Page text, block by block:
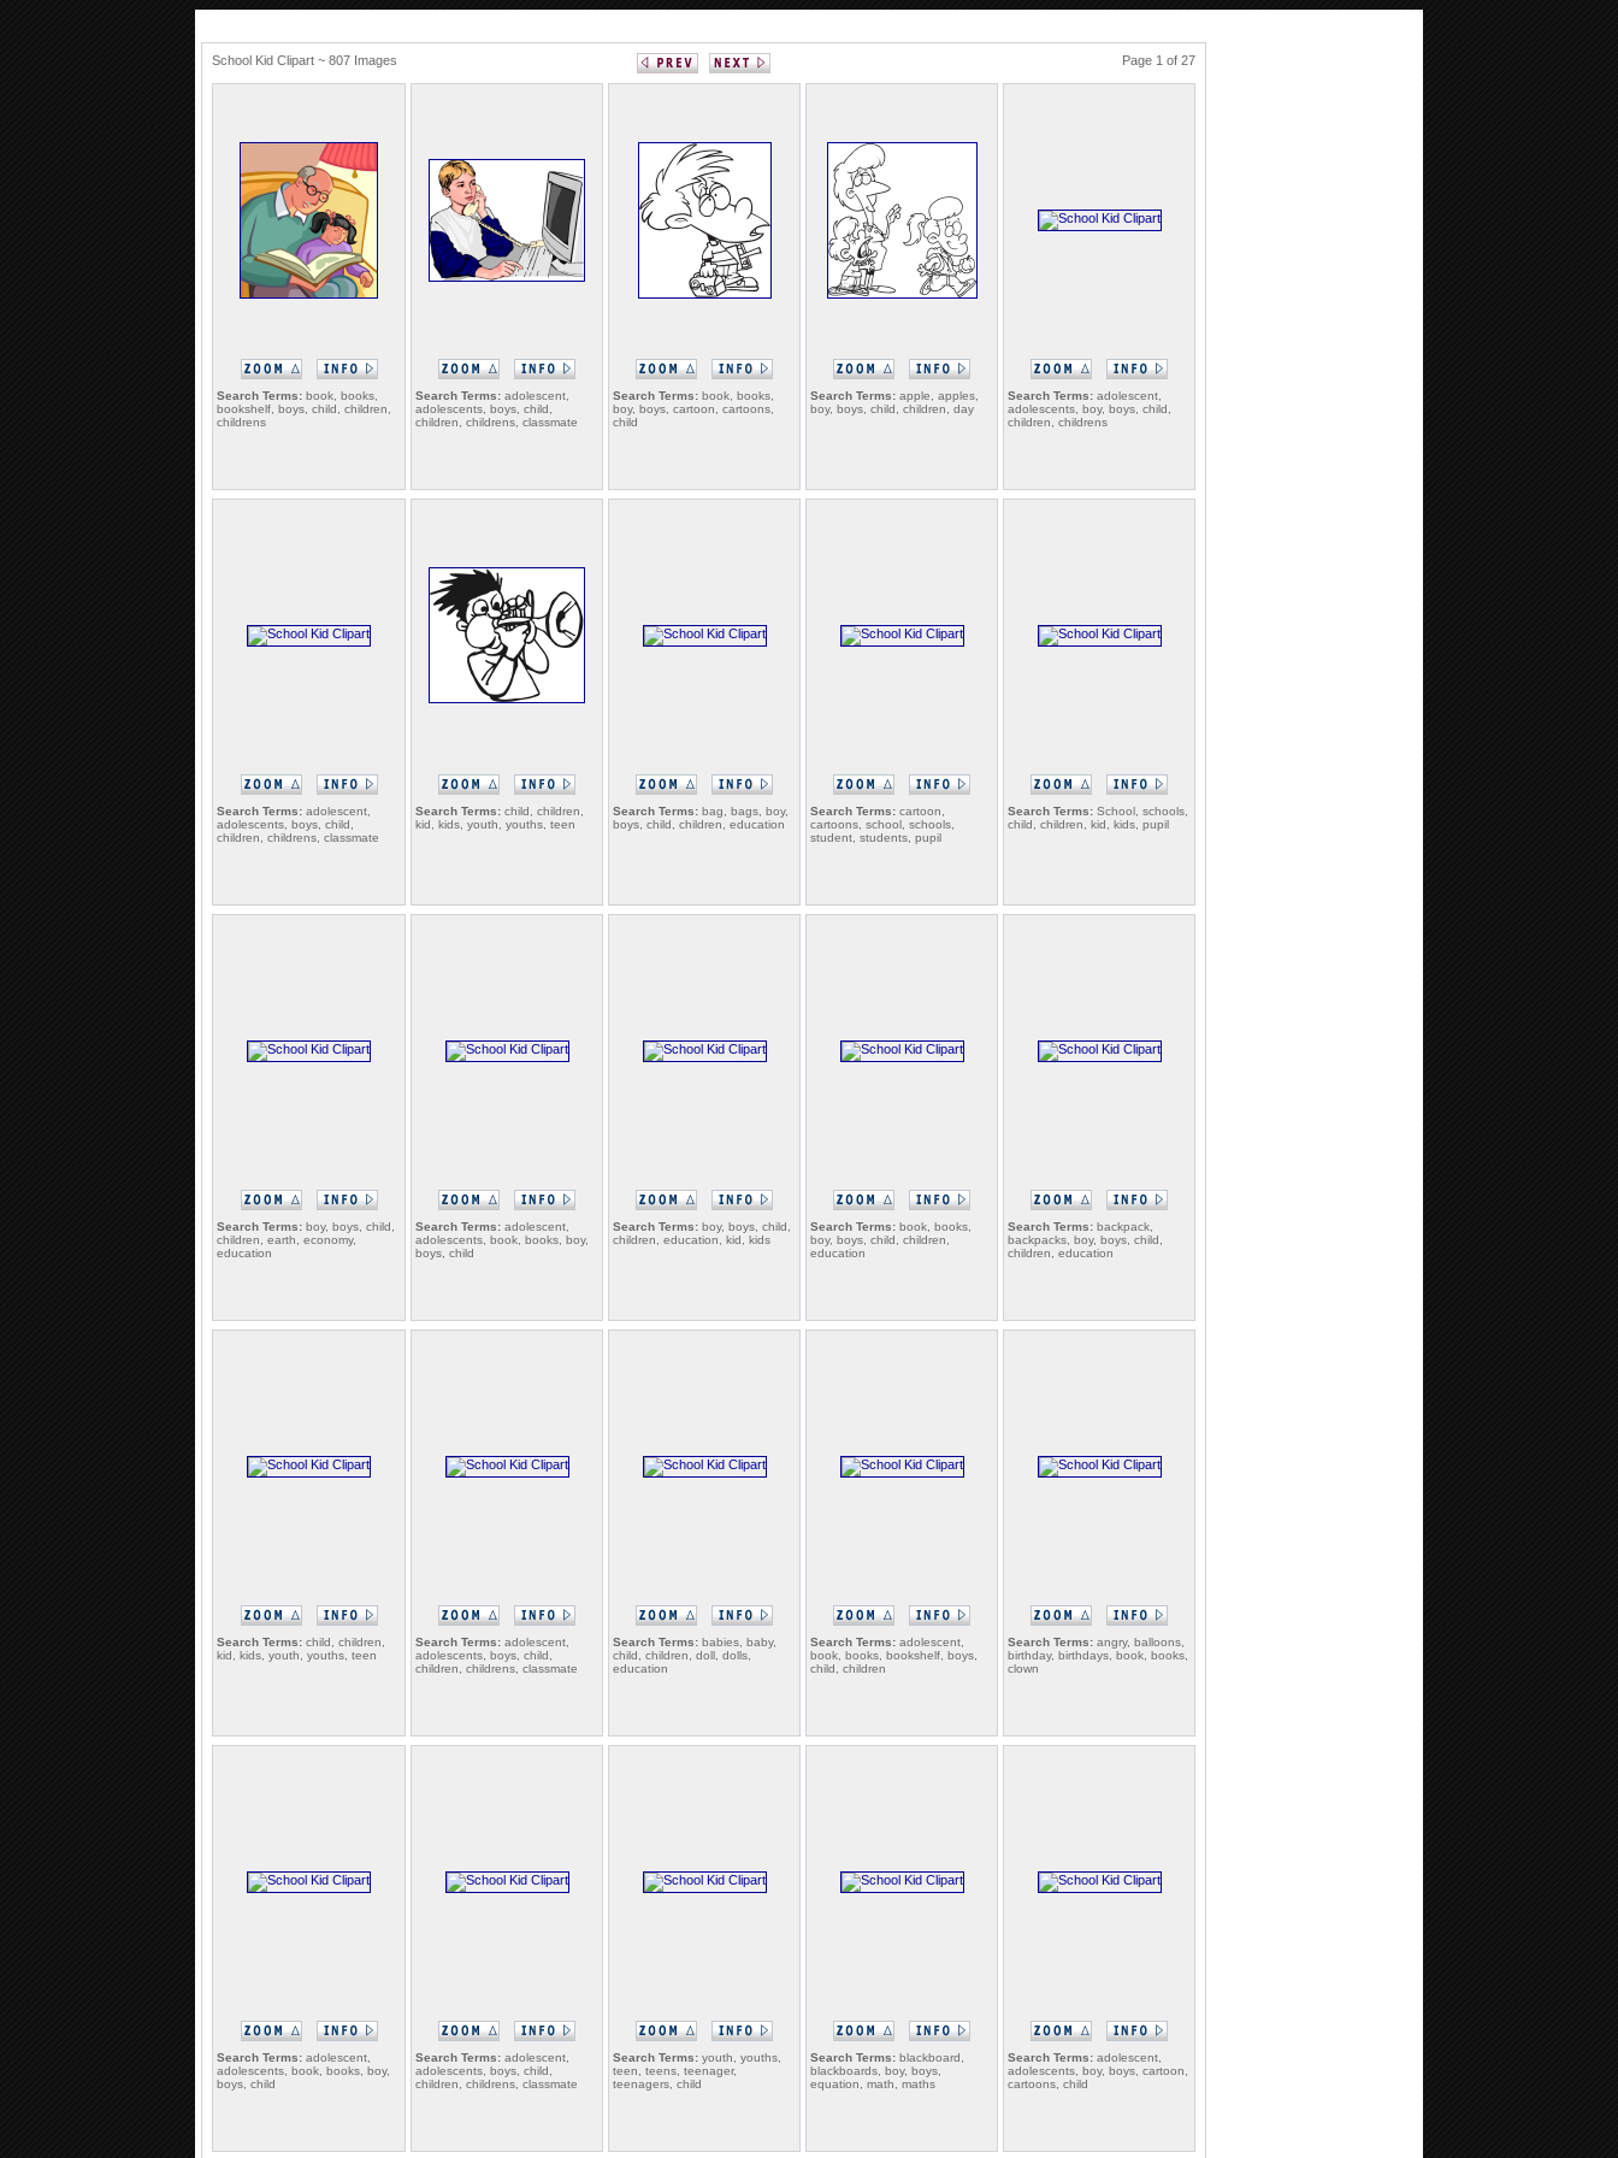
School Kid Clipart ~ 807 Images Page 1 of 27
Search Terms: book, books,
bookshelf, boys, child, children,
childrens
Search Terms: adolescent,
adolescents, boys, child,
children, childrens, classmate
Search Terms: book, books,
boy, boys, cartoon, cartoons,
child
Search Terms: apple, apples,
boy, boys, child, children, day
Search Terms: adolescent,
adolescents, boy, boys, child,
children, childrens
Search Terms: adolescent,
adolescents, boys, child,
children, childrens, classmate
Search Terms: child, children,
kid, kids, youth, youths, teen
Search Terms: bag, bags, boy,
boys, child, children, education
Search Terms: cartoon,
cartoons, school, schools,
student, students, pupil
Search Terms: School, schools,
child, children, kid, kids, pupil
Search Terms: boy, boys, child,
children, earth, economy,
education
Search Terms: adolescent,
adolescents, book, books, boy,
boys, child
Search Terms: boy, boys, child,
children, education, kid, kids
Search Terms: book, books,
boy, boys, child, children,
education
Search Terms: backpack,
backpacks, boy, boys, child,
children, education
Search Terms: child, children,
kid, kids, youth, youths, teen
Search Terms: adolescent,
adolescents, boys, child,
children, childrens, classmate
Search Terms: babies, baby,
child, children, doll, dolls,
education
Search Terms: adolescent,
book, books, bookshelf, boys,
child, children
Search Terms: angry, balloons,
birthday, birthdays, book, books,
clown
Search Terms: adolescent,
adolescents, book, books, boy,
boys, child
Search Terms: adolescent,
adolescents, boys, child,
children, childrens, classmate
Search Terms: youth, youths,
teen, teens, teenager,
teenagers, child
Search Terms: blackboard,
blackboards, boy, boys,
equation, math, maths
Search Terms: adolescent,
adolescents, boy, boys, cartoon,
cartoons, child